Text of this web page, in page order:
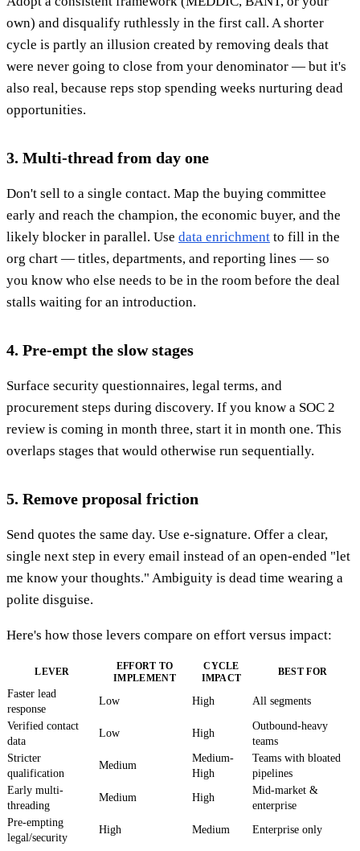
own) and disqualify ruthlessly in the first call. A shorter
cycle is partly an illusion created by removing deals that
were never going to close from your denominator — but it's
also real, because reps stop spending weeks nurturing dead
opportunities.
3. Multi-thread from day one
Don't sell to a single contact. Map the buying committee
early and reach the champion, the economic buyer, and the
likely blocker in parallel. Use data enrichment to fill in the
org chart — titles, departments, and reporting lines — so
you know who else needs to be in the room before the deal
stalls waiting for an introduction.
4. Pre-empt the slow stages
Surface security questionnaires, legal terms, and
procurement steps during discovery. If you know a SOC 2
review is coming in month three, start it in month one. This
overlaps stages that would otherwise run sequentially.
5. Remove proposal friction
Send quotes the same day. Use e-signature. Offer a clear,
single next step in every email instead of an open-ended "let
me know your thoughts." Ambiguity is dead time wearing a
polite disguise.
Here's how those levers compare on effort versus impact:
LEVER
EFFORT TO
IMPLEMENT
CYCLE
IMPACT
BEST FOR
Faster lead
response
Low High All segments
Verified contact
data
Low High
Outbound-heavy
teams
Stricter
qualification
Medium
Medium-
High
Teams with bloated
pipelines
Early multi-
threading
Medium High
Mid-market &
enterprise
Pre-empting
legal/security
High Medium Enterprise only